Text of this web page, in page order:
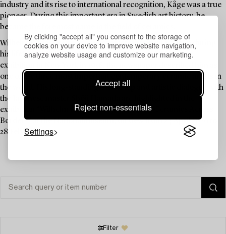
By clicking "accept all" you consent to the storage of
cookies on your device to improve website navigation,
analyze website usage and customize our marketing.
Accept all
Reject non-essentials
Settings
industry and its rise to international recognition, Kåge was a true
pioneer. During this important era in Swedish art history, he
became the foremost name in the field of ceramics.
Wilhelm Kåge received significant international acclaim during
his lifetime. When The New York Times reviewed a Kåge
exhibition in New York in 1958, the newspaper described him as
one of the three most important contemporary ceramic artists in
the world. His long-standing friendship and artistic dialogue with
the Japanese master Shōji Hamada are highlighted in the
exhibition “Wilhelm Kåge & Shōji Hamada – Ceramics Across
Borders” at the Nationalmuseum, on view from 23 April 2026 to
28 February 2027.
Filter